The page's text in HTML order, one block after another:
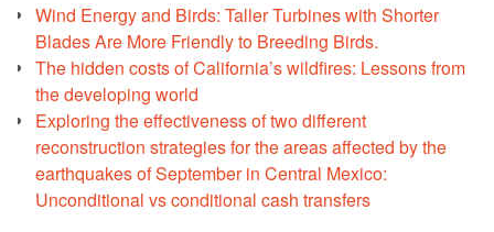
Wind Energy and Birds: Taller Turbines with Shorter
Blades Are More Friendly to Breeding Birds.
The hidden costs of California’s wildfires: Lessons from
the developing world
Exploring the effectiveness of two different
reconstruction strategies for the areas affected by the
earthquakes of September in Central Mexico:
Unconditional vs conditional cash transfers